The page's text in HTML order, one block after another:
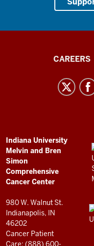
Cancer
Center
resources
and
social
media
CAREERS
ADDITIONAL
LINKS
AND
RESOURCES
Indiana University
Melvin and Bren
Simon
Comprehensive
Cancer Center
980 W. Walnut St.
Indianapolis, IN
46202
Cancer Patient
Care: (888) 600-